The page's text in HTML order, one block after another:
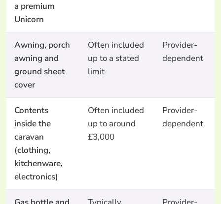
a premium
Unicorn
Awning, porch
awning and
ground sheet
cover
Often included
up to a stated
limit
Provider-
dependent
Contents
inside the
caravan
(clothing,
kitchenware,
electronics)
Often included
up to around
£3,000
Provider-
dependent